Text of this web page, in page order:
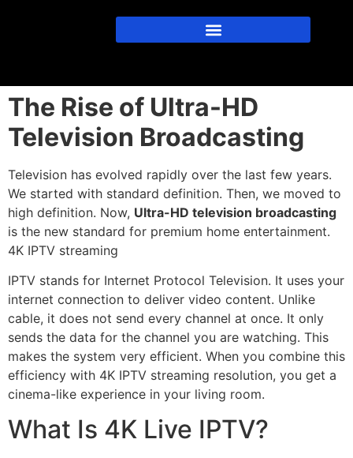
The Rise of Ultra-HD
Television Broadcasting
Television has evolved rapidly over the last few years.
We started with standard definition. Then, we moved to
high definition. Now, Ultra-HD television broadcasting
is the new standard for premium home entertainment.
4K IPTV streaming
IPTV stands for Internet Protocol Television. It uses your
internet connection to deliver video content. Unlike
cable, it does not send every channel at once. It only
sends the data for the channel you are watching. This
makes the system very efficient. When you combine this
efficiency with 4K IPTV streaming resolution, you get a
cinema-like experience in your living room.
What Is 4K Live IPTV?